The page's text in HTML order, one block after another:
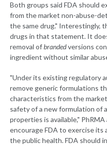
Both groups said FDA should
from the market non-abuse-
the same drug." Interestingly,
drugs in that statement. It
removal ofbrandedversions
ingredient without similar
"Under its existing regulatory
remove generic formulations
characteristics from the
safety of a new formulation of
properties is available,"
encourage FDA to exercise
the public health. FDA should